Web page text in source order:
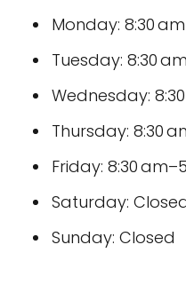
Monday: 8:30
Tuesday: 8:30
Wednesday:
Thursday: 8:30
Friday: 8:30
Saturday:
Sunday: Closed